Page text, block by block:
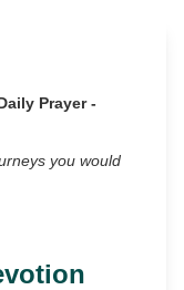
Prayer -
you would